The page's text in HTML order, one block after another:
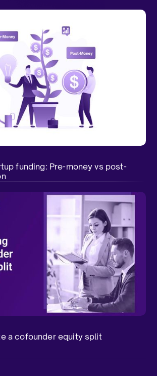
funding: Pre-money vs post-
a cofounder equity split